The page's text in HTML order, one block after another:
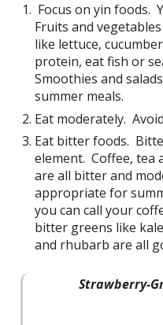
Focus on yin foods.
Fruits and
like lettuce,
protein, eat fish or
Smoothies and
summer meals.
Eat moderately.
Eat bitter foods.
element. Coffee, tea
are all bitter and
appropriate for
you can call your
bitter greens like
and rhubarb are all
Strawberry-